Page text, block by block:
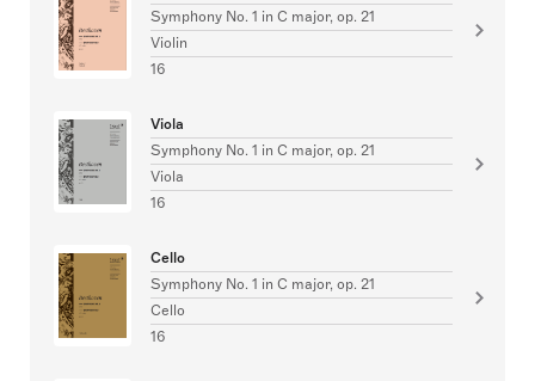
Symphony No. 1 in C major, op. 21
Violin
16
Viola
Symphony No. 1 in C major, op. 21
Viola
16
Cello
Symphony No. 1 in C major, op. 21
Cello
16